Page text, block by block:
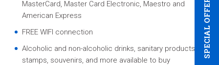
SPECIAL OFFERS
MasterCard, Master Card Electronic, Maestro and
American Express
FREE WIFI connection
Alcoholic and non-alcoholic drinks, sanitary products,
stamps, souvenirs, and more available to buy